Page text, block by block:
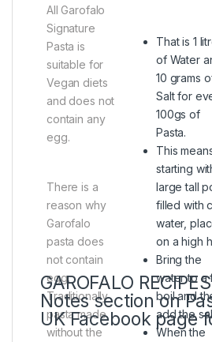
All Garofalo
Signature
Pasta is
suitable for
Vegan diets
and does not
contain any
egg.
There is a
reason why
Garofalo
pasta does
not contain
egg.
Traditionally
pasta made
without the
That is 1
of Water
10 grams
Salt for
100gs of
Pasta.
This
starting
large tall
filled with
water,
on a high
Bring the
water to a
boil and
add the
When the
GAROFALO
Notes section on
UK Facebook page